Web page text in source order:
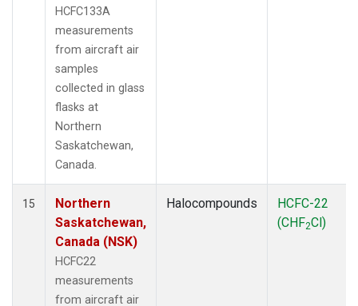
HCFC133A
measurements
from aircraft air
samples
collected in glass
flasks at
Northern
Saskatchewan,
Canada.
15
Northern
Saskatchewan,
Canada (NSK)
HCFC22
measurements
from aircraft air
Halocompounds
HCFC-22
(CHF2Cl)